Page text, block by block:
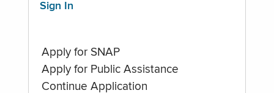
Sign In
Apply for SNAP
Apply for Public Assistance
Continue Application